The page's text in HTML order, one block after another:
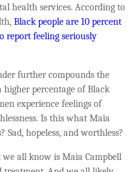
health services. According to
Black people are 10 percent
report feeling seriously
further compounds the
percentage of Black
experience feelings of
Is this what Maia
Sad, hopeless, and worthless?
all know is Maia Campbell